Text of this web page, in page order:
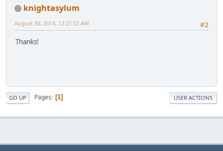
knightasylum
#2
August 30, 2014, 12:21:52 AM
Thanks!
GO UP Pages 1 USER ACTIONS